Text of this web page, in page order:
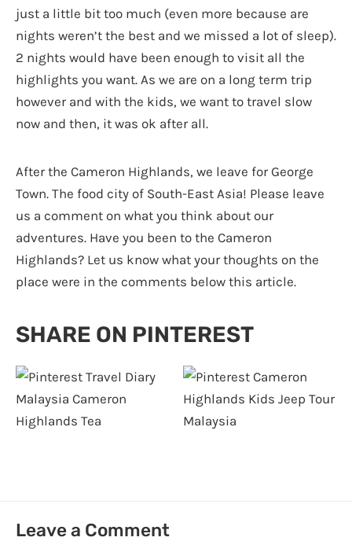
just a little bit too much (even more because are
nights weren’t the best and we missed a lot of sleep).
2 nights would have been enough to visit all the
highlights you want. As we are on a long term trip
however and with the kids, we want to travel slow
now and then, it was ok after all.
After the Cameron Highlands, we leave for George
Town. The food city of South-East Asia! Please leave
us a comment on what you think about our
adventures. Have you been to the Cameron
Highlands? Let us know what your thoughts on the
place were in the comments below this article.
SHARE ON PINTEREST
Leave a Comment